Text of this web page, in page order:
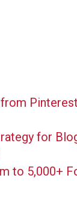
for
to 5,000+